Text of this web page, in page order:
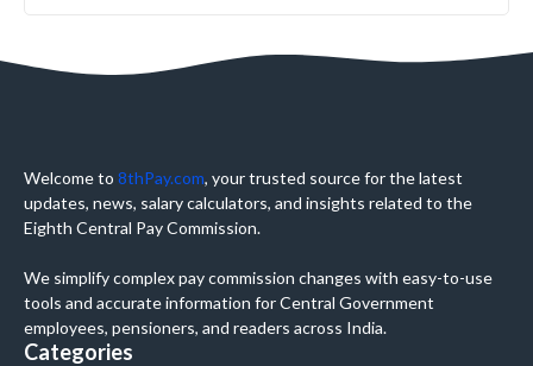
Welcome to 8thPay.com, your trusted source for the latest
updates, news, salary calculators, and insights related to the
Eighth Central Pay Commission.
We simplify complex pay commission changes with easy-to-use
tools and accurate information for Central Government
employees, pensioners, and readers across India.
Categories